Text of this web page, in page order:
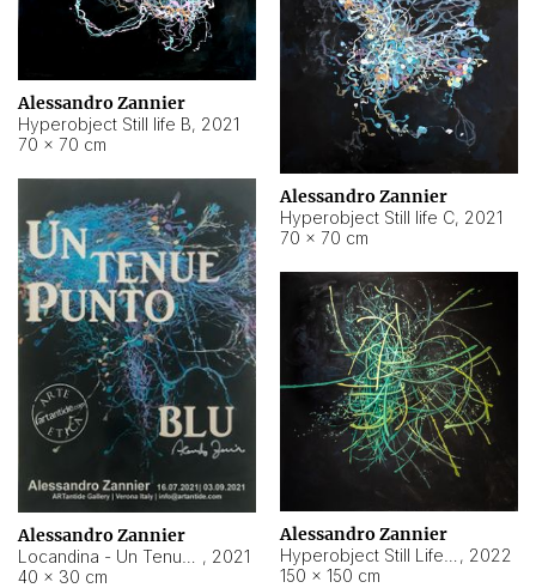
Alessandro Zannier
Hyperobject Still life B, 2021
70 × 70 cm
Alessandro Zannier
Hyperobject Still life C, 2021
70 × 70 cm
Alessandro Zannier
, 2021
40 × 30 cm
Alessandro Zannier
, 2022
150 × 150 cm